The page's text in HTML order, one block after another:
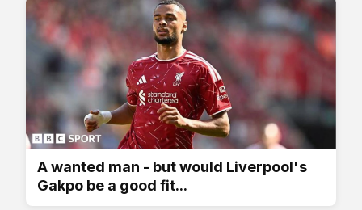
A wanted man - but would Liverpool's
Gakpo be a good fit...